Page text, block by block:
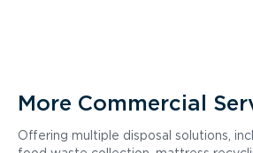
More Commercial
Offering multiple disposal solutions,